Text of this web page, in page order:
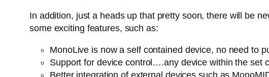
In addition, just a heads up that pretty soon, there will be
some exciting features, such as:
MonoLive is now a self contained device, no need to
Support for device control….any device within the set